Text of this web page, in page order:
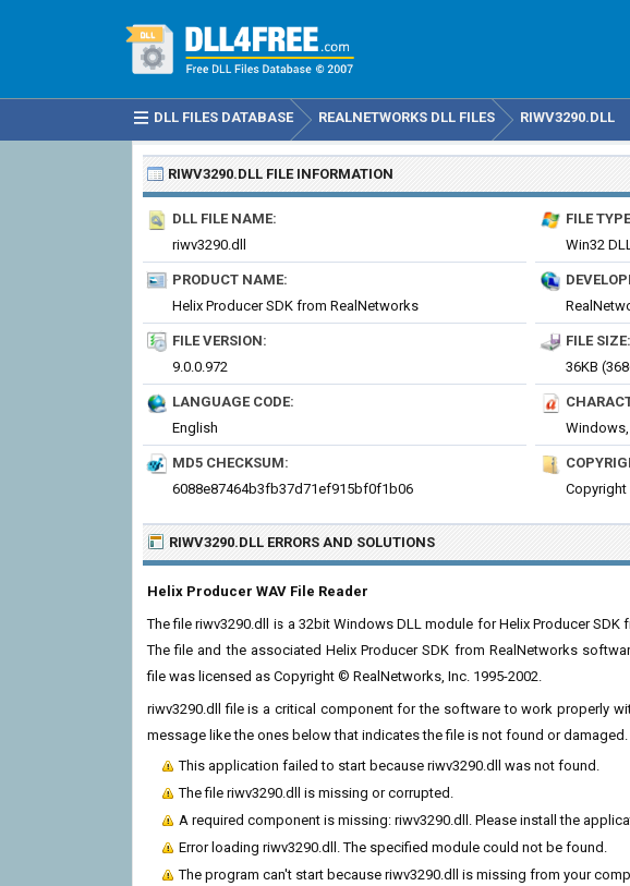
DLL FILES DATABASE REALNETWORKS DLL FILES RIWV3290.DLL
RIWV3290.DLL FILE INFORMATION
DLL FILE NAME:
riwv3290.dll
FILE
Win32
PRODUCT NAME:
Helix Producer SDK from RealNetworks
FILE VERSION:
9.0.0.972
FILE SIZE:
36KB
LANGUAGE CODE:
English
Windows,
MD5 CHECKSUM:
6088e87464b3fb37d71ef915bf0f1b06
Copyright
RIWV3290.DLL ERRORS AND SOLUTIONS
Helix Producer WAV File Reader
The file riwv3290.dll is a 32bit Windows DLL module for Helix Producer
The file and the associated Helix Producer SDK from RealNetworks
file was licensed as Copyright © RealNetworks, Inc. 1995-2002.
riwv3290.dll file is a critical component for the software to work properly
message like the ones below that indicates the file is not found or damaged.
This application failed to start because riwv3290.dll was not found.
The file riwv3290.dll is missing or corrupted.
A required component is missing: riwv3290.dll. Please install the
Error loading riwv3290.dll. The specified module could not be found.
The program can't start because riwv3290.dll is missing from your